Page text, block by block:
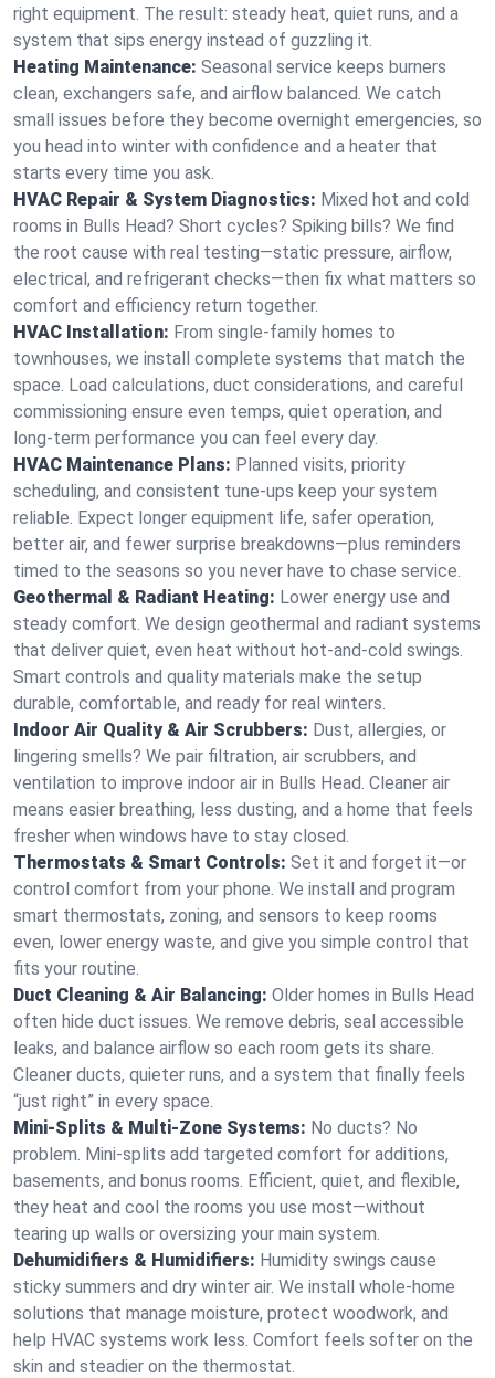
right equipment. The result: steady heat, quiet runs, and a
system that sips energy instead of guzzling it.
Heating Maintenance: Seasonal service keeps burners
clean, exchangers safe, and airflow balanced. We catch
small issues before they become overnight emergencies, so
you head into winter with confidence and a heater that
starts every time you ask.
HVAC Repair & System Diagnostics: Mixed hot and cold
rooms in Bulls Head? Short cycles? Spiking bills? We find
the root cause with real testing—static pressure, airflow,
electrical, and refrigerant checks—then fix what matters so
comfort and efficiency return together.
HVAC Installation: From single-family homes to
townhouses, we install complete systems that match the
space. Load calculations, duct considerations, and careful
commissioning ensure even temps, quiet operation, and
long-term performance you can feel every day.
HVAC Maintenance Plans: Planned visits, priority
scheduling, and consistent tune-ups keep your system
reliable. Expect longer equipment life, safer operation,
better air, and fewer surprise breakdowns—plus reminders
timed to the seasons so you never have to chase service.
Geothermal & Radiant Heating: Lower energy use and
steady comfort. We design geothermal and radiant systems
that deliver quiet, even heat without hot‑and‑cold swings.
Smart controls and quality materials make the setup
durable, comfortable, and ready for real winters.
Indoor Air Quality & Air Scrubbers: Dust, allergies, or
lingering smells? We pair filtration, air scrubbers, and
ventilation to improve indoor air in Bulls Head. Cleaner air
means easier breathing, less dusting, and a home that feels
fresher when windows have to stay closed.
Thermostats & Smart Controls: Set it and forget it—or
control comfort from your phone. We install and program
smart thermostats, zoning, and sensors to keep rooms
even, lower energy waste, and give you simple control that
fits your routine.
Duct Cleaning & Air Balancing: Older homes in Bulls Head
often hide duct issues. We remove debris, seal accessible
leaks, and balance airflow so each room gets its share.
Cleaner ducts, quieter runs, and a system that finally feels
“just right” in every space.
Mini-Splits & Multi-Zone Systems: No ducts? No
problem. Mini-splits add targeted comfort for additions,
basements, and bonus rooms. Efficient, quiet, and flexible,
they heat and cool the rooms you use most—without
tearing up walls or oversizing your main system.
Dehumidifiers & Humidifiers: Humidity swings cause
sticky summers and dry winter air. We install whole-home
solutions that manage moisture, protect woodwork, and
help HVAC systems work less. Comfort feels softer on the
skin and steadier on the thermostat.